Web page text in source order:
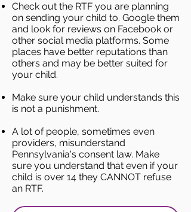
Check out the RTF you are planning
on sending your child to. Google them
and look for reviews on Facebook or
other social media platforms. Some
places have better reputations than
others and may be better suited for
your child.
Make sure your child understands this
is not a punishment.
A lot of people, sometimes even
providers, misunderstand
Pennsylvania's consent law. Make
sure you understand that even if your
child is over 14 they CANNOT refuse
an RTF.